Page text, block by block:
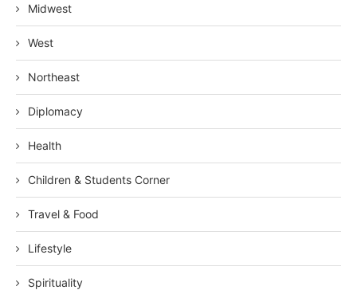
Midwest
West
Northeast
Diplomacy
Health
Children & Students Corner
Travel & Food
Lifestyle
Spirituality